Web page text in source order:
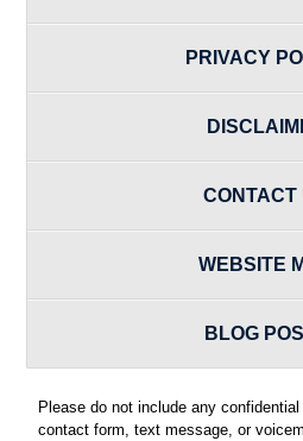
PRIVACY
CONTACT
WEBSITE
BLOG
Please do not include any
contact form, text message, or